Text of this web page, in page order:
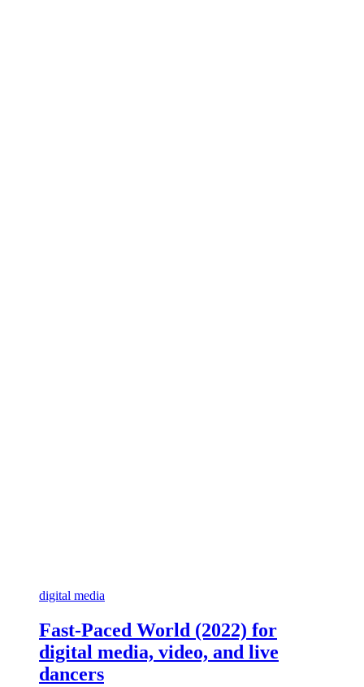
digital media
Fast-Paced World (2022) for
digital media, video, and live
dancers